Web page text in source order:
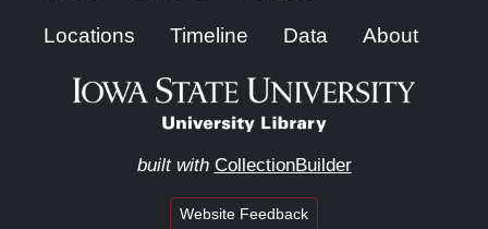
Locations Timeline Data About
built with CollectionBuilder
Website Feedback